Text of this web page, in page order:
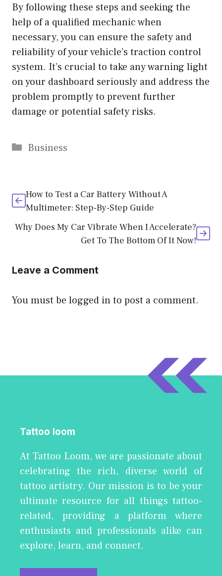
By following these steps and seeking the
help of a qualified mechanic when
necessary, you can ensure the safety and
reliability of your vehicle’s traction control
system. It’s crucial to take any warning light
on your dashboard seriously and address the
problem promptly to prevent further
damage or potential safety risks.
Categories
Business
How to Test a Car Battery Without A
Multimeter: Step-By-Step Guide
Why Does My Car Vibrate When I Accelerate?
Get To The Bottom Of It Now!
Leave a Comment
You must be logged into post a comment.
Tattoo loom
At Tattoo Loom, we are passionate about
celebrating the rich, diverse world of
tattoo artistry. Our mission is to be your
ultimate resource for all things tattoo-
related, providing a platform where
enthusiasts and professionals alike can
explore, learn, and connect.